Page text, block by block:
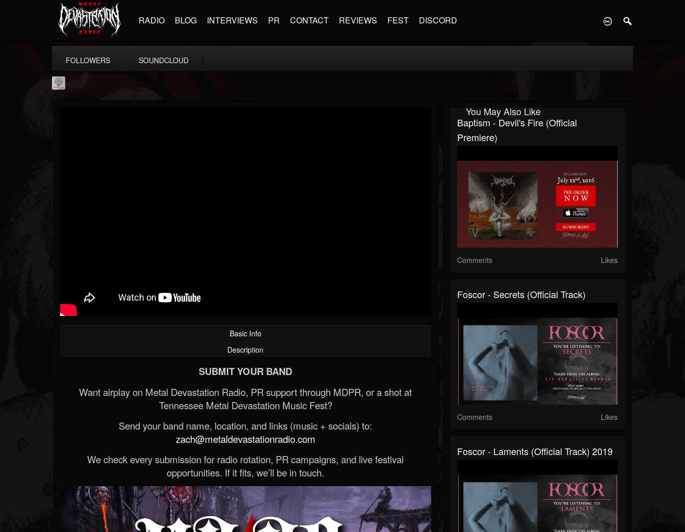
RADIO BLOG INTERVIEWS PR CONTACT REVIEWS FEST DISCORD
FOLLOWERS SOUNDCLOUD
Basic Info
Description
SUBMIT YOUR BAND
Want airplay on Metal Devastation Radio, PR support through MDPR, or a shot at
Tennessee Metal Devastation Music Fest?
Send your band name, location, and links (music + socials) to:
zach@metaldevastationradio.com
We check every submission for radio rotation, PR campaigns, and live festival
opportunities. If it fits, we’ll be in touch.
You May Also Like
Baptism - Devil's Fire (Official
Premiere)
Comments Likes
Foscor - Secrets (official Track)
Comments Likes
Foscor - Laments (official Track) 2019